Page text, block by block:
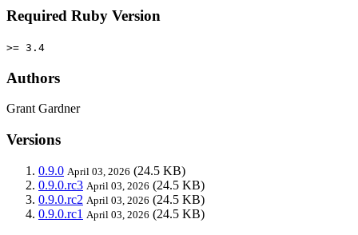
Required Ruby Version
>= 3.4
Authors
Grant Gardner
Versions
0.9.0 April 03, 2026 (24.5 KB)
0.9.0.rc3 April 03, 2026 (24.5 KB)
0.9.0.rc2 April 03, 2026 (24.5 KB)
0.9.0.rc1 April 03, 2026 (24.5 KB)